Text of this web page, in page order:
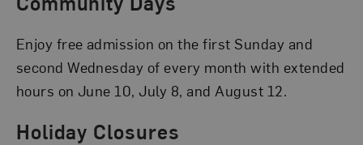
Enjoy free admission on the first Sunday and
second Wednesday of every month with extended
hours on June 10, July 8, and August 12.
Holiday Closures